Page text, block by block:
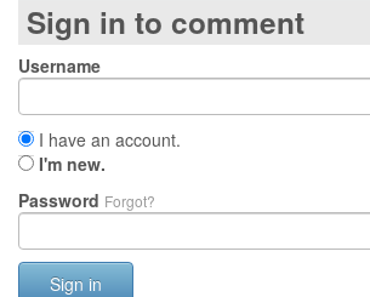
Sign in to comment
Username
I have an account.
I'm new.
Password Forgot?
Sign in